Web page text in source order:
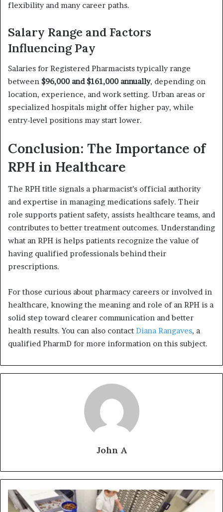
flexibility and many career paths.
Salary Range and Factors
Influencing Pay
Salaries for Registered Pharmacists typically range
between $96,000 and $161,000 annually, depending on
location, experience, and work setting. Urban areas or
specialized hospitals might offer higher pay, while
entry-level positions may start lower.
Conclusion: The Importance of
RPH in Healthcare
The RPH title signals a pharmacist’s official authority
and expertise in managing medications safely. Their
role supports patient safety, assists healthcare teams, and
contributes to better treatment outcomes. Understanding
what an RPH is helps patients recognize the value of
having qualified professionals behind their
prescriptions.
For those curious about pharmacy careers or involved in
healthcare, knowing the meaning and role of an RPH is a
solid step toward clearer communication and better
health results. You can also contact Diana Rangaves, a
qualified PharmD for more information on this subject.
John A